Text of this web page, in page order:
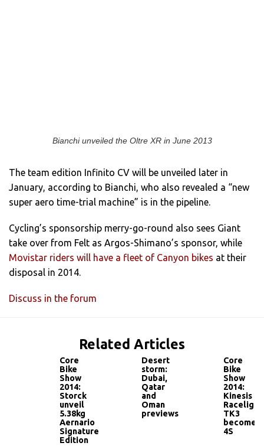
Bianchi unveiled the Oltre XR in June 2013
The team edition Infinito CV will be unveiled later in
January, according to Bianchi, who also revealed a “new
super aero time-trial machine” is in the pipeline.
Cycling’s sponsorship merry-go-round also sees Giant
take over from Felt as Argos-Shimano’s sponsor, while
Movistar riders will have a fleet of Canyon bikes at their
disposal in 2014.
Discuss in the forum
Related Articles
Core
Bike
Show
2014:
Storck
unveil
5.38kg
Aernario
Signature
Edition
Desert
storm:
Dubai,
Qatar
and
Oman
previews
Core
Bike
Show
2014:
Kinesis
Racelight
TK3
becomes
4S